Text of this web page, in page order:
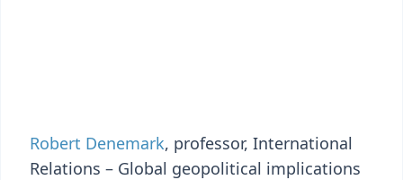
Robert Denemark, professor, International
Relations – Global geopolitical implications